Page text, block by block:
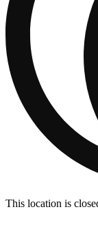
This location is